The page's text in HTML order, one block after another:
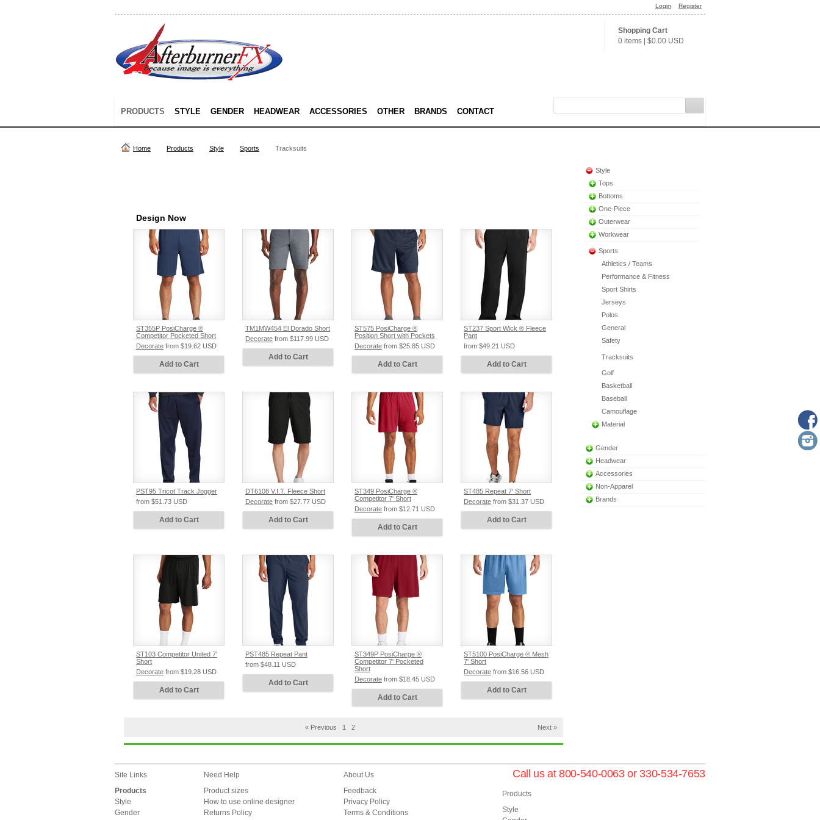
Login Register
Shopping Cart
0 items
$0.00 USD
PRODUCTS STYLE GENDER HEADWEAR ACCESSORIES OTHER BRANDS CONTACT
Home Products Style Sports Tracksuits
Design Now
ST355P PosiCharge ®
Competitor Pocketed Short
Decorate from $19.62 USD
Add to Cart
TM1MW454 El Dorado Short
Decorate from $117.99 USD
Add to Cart
ST575 PosiCharge ®
Position Short with Pockets
Decorate from $25.85 USD
Add to Cart
ST237 Sport Wick ® Fleece
Pant
from $49.21 USD
Add to Cart
PST95 Tricot Track Jogger
from $51.73 USD
Add to Cart
DT6108 V.I.T. Fleece Short
Decorate from $27.77 USD
Add to Cart
ST349 PosiCharge ®
Competitor 7' Short
Decorate from $12.71 USD
Add to Cart
ST485 Repeat 7' Short
Decorate from $31.37 USD
Add to Cart
ST103 Competitor United 7'
Short
Decorate from $19.28 USD
Add to Cart
PST485 Repeat Pant
from $48.11 USD
Add to Cart
ST349P PosiCharge ®
Competitor 7' Pocketed
Short
Decorate from $18.45 USD
Add to Cart
ST5100 PosiCharge ® Mesh
7' Short
Decorate from $16.56 USD
Add to Cart
« Previous 1 2 Next »
Style
Tops
Bottoms
One-Piece
Outerwear
Workwear
Sports
Athletics / Teams
Performance & Fitness
Sport Shirts
Jerseys
Polos
General
Safety
Tracksuits
Golf
Basketball
Baseball
Camouflage
Material
Gender
Headwear
Accessories
Non-Apparel
Brands
Call us at 800-540-0063 or 330-534-7653
Site Links
Products
Style
Gender
Need Help
Product sizes
How to use online designer
Returns Policy
About Us
Feedback
Privacy Policy
Terms & Conditions
Products
Style